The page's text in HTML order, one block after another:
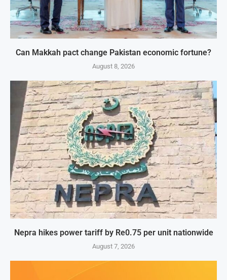
Can Makkah pact change Pakistan economic fortune?
August 8, 2026
Nepra hikes power tariff by Re0.75 per unit nationwide
August 7, 2026